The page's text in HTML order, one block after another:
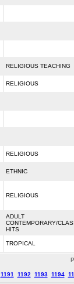
RELIGIOUS TEACHING
RELIGIOUS
RELIGIOUS
ETHNIC
RELIGIOUS
ADULT
CONTEMPORARY/
HITS
TROPICAL
1191 1192 1193 1194